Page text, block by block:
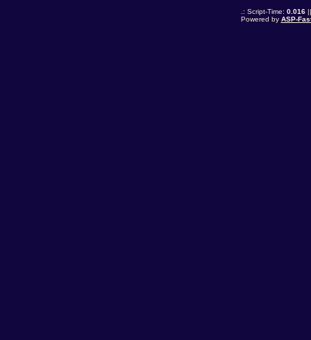
.: Script-Time: 0.016||
Powered by ASP-